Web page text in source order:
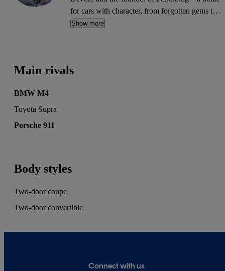
for cars with character, from forgotten gems to
future classics. His words have appeared on
the print editions of Auto Express, Daily
Show more
Main rivals
BMW M4
Toyota Supra
Porsche 911
Body styles
Two-door coupe
Two-door convertible
Connect with us